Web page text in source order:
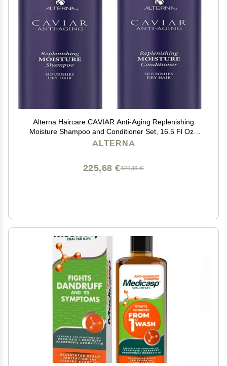
Alterna Haircare CAVIAR Anti-Aging Replenishing
Moisture Shampoo and Conditioner Set, 16.5 Fl Oz |
Protects, Restores and Hydrates | Sulfate Free
ALTERNA
376,13 €
225,68 €